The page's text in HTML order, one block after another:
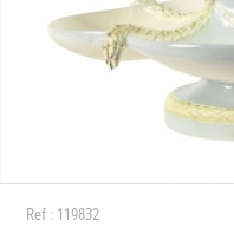
Ref : 119832